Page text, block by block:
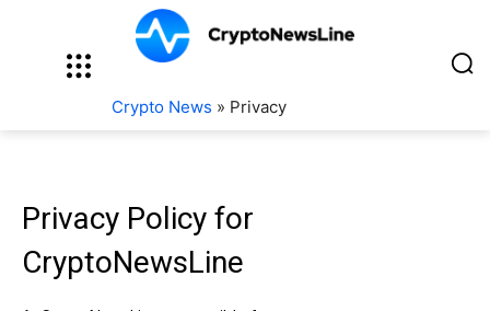
Crypto News » Privacy
Privacy Policy for
CryptoNewsLine